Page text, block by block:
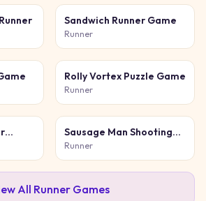
Sandwich Runner Game
Runner
Rolly Vortex Puzzle Game
Runner
Sausage Man Shooting
Adventure
Runner
All RunnerGames